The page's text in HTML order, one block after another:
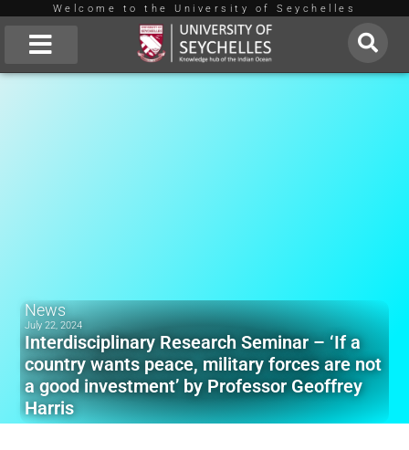
Skip
to
Welcome to the University of Seychelles
News
July 22, 2024
Interdisciplinary Research Seminar – ‘If a
country wants peace, military forces are not
a good investment’ by Professor Geoffrey
Harris